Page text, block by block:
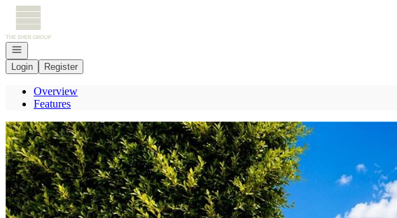
Go to: Homepage
Open navigation
Login
Register
Overview
Features